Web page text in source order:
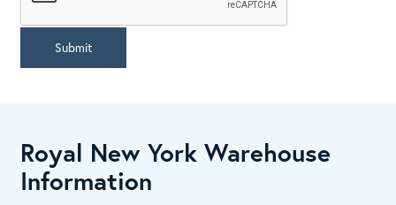
Royal New York Warehouse
Information